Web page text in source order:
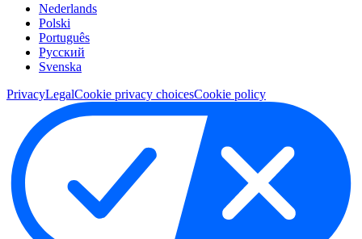
Nederlands
Polski
Português
Pусский
Svenska
PrivacyLegalCookie privacy choicesCookie policy